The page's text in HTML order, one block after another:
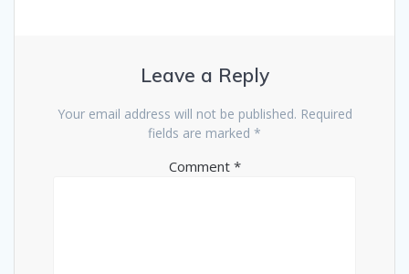
Leave a Reply
Your email address will not be published. Required
fields are marked *
Comment *